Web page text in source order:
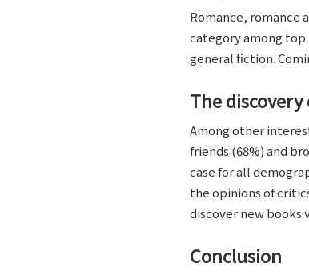
Romance, romance
category among
general fiction.
The
Among other
friends (68%) and
case for all
the opinions of
discover new books
Conclusion